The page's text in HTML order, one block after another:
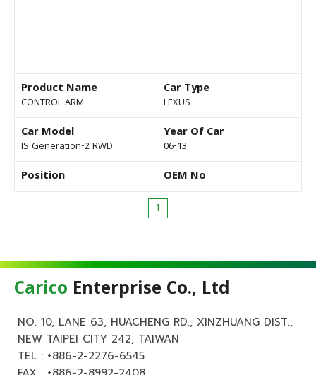
Product Name
CONTROL ARM
Car Type
LEXUS
Car Model
IS Generation-2 RWD
Year Of Car
06-13
Position OEM No
1
Carico Enterprise Co., Ltd
NO. 10, LANE 63, HUACHENG RD., XINZHUANG DIST.,
NEW TAIPEI CITY 242, TAIWAN
TEL : +886-2-2276-6545